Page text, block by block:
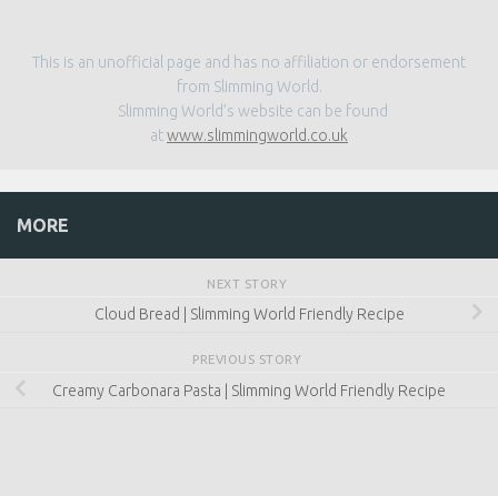
This is an unofficial page and has no affiliation or endorsement
from Slimming World.
Slimming World’s website can be found
atwww.slimmingworld.co.uk
MORE
NEXT STORY
Cloud Bread | Slimming World Friendly Recipe
PREVIOUS STORY
Creamy Carbonara Pasta | Slimming World Friendly Recipe